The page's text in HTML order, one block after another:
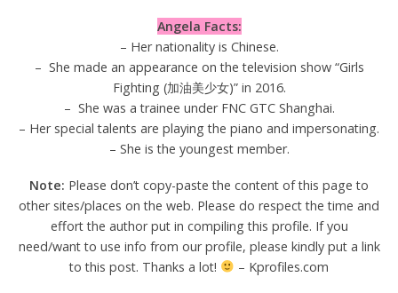
Angela Facts:
– Her nationality is Chinese.
– She made an appearance on the television show “Girls
Fighting (加油美少女)” in 2016.
– She was a trainee under FNC GTC Shanghai.
– Her special talents are playing the piano and impersonating.
– She is the youngest member.
Note: Please don’t copy-paste the content of this page to
other sites/places on the web. Please do respect the time and
effort the author put in compiling this profile. If you
need/want to use info from our profile, please kindly put a link
to this post. Thanks a lot!
– Kprofiles.com